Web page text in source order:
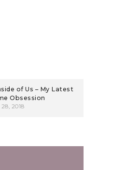
of Us – My Latest
Obsession
2018